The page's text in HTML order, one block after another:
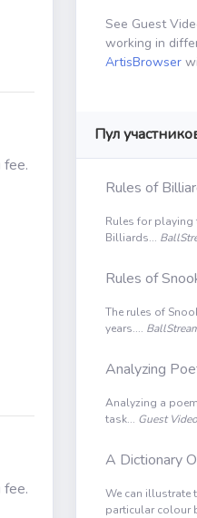
fee.
fee.
See Guest
working in
ArtisBrowser
Пул
Rules of
Rules for playing
Billiards...
Rules of
The rules of
years....
Analyzing
Analyzing a
task... Guest Video
A Dictionary
We can illustrate
particular colour